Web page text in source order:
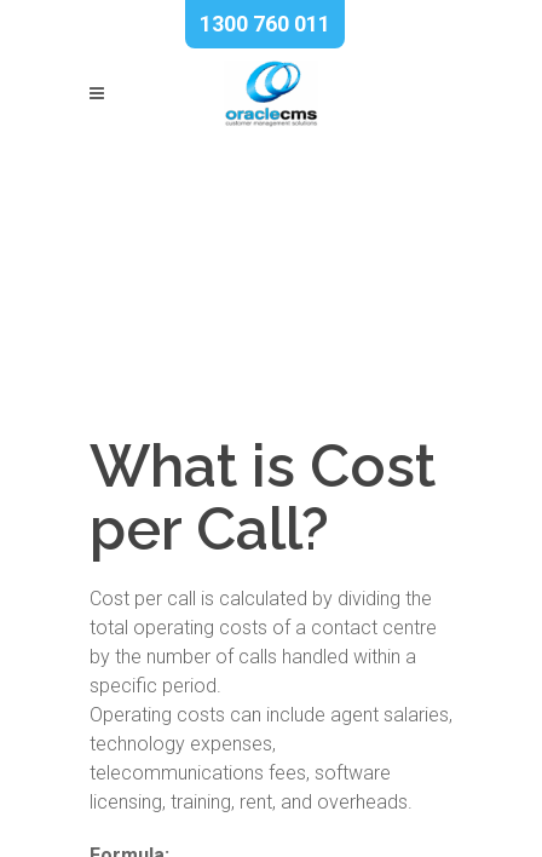
1300 760 011
What is Cost
per Call?
Cost per call is calculated by dividing the
total operating costs of a contact centre
by the number of calls handled within a
specific period.
Operating costs can include agent salaries,
technology expenses,
telecommunications fees, software
licensing, training, rent, and overheads.